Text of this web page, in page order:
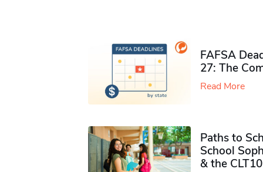
FAFSA
27: The
Read More
Paths to
School
& the CLT10